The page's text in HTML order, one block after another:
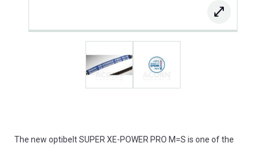
The new optibelt SUPER XE-POWER PRO M=S is one of the